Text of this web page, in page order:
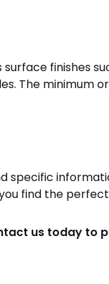
finishes
The minimum
find the
us today